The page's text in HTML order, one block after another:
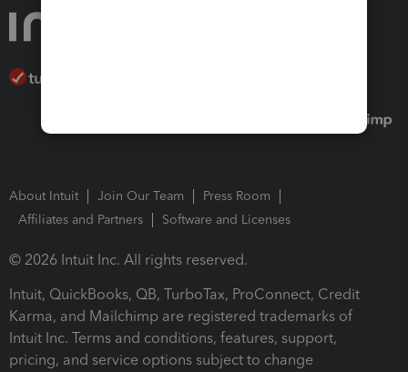
About Intuit Join Our Team
Press Room
Affiliates and Partners
Software and Licenses
© 2026 Intuit Inc. All rights reserved.
Intuit, QuickBooks, QB, TurboTax, ProConnect, Credit
Karma, and Mailchimp are registered trademarks of
Intuit Inc. Terms and conditions, features, support,
pricing, and service options subject to change